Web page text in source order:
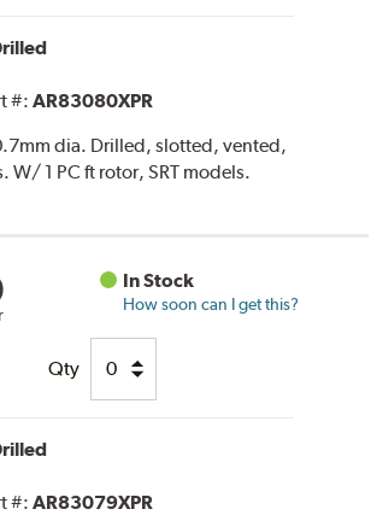
#:AR83080XPR
dia. Drilled, slotted, vented,
W/ 1 PC ft rotor, SRT models.
In Stock
How soon can I get this?
Qty
#:AR83079XPR